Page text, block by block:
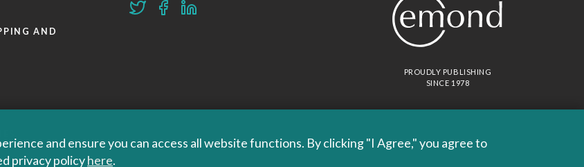
AND
PROUDLY PUBLISHING
SINCE 1978
and ensure you can access all website functions. By clicking "I Agree," you agree to
privacy policyhere.